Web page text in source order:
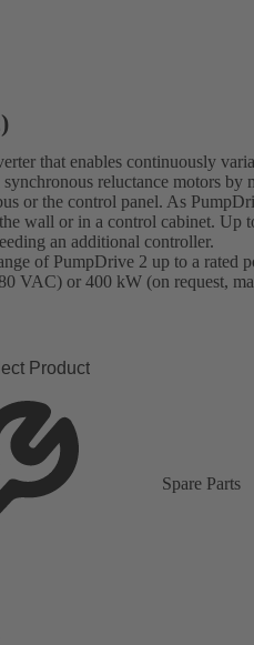
that enables continuously
reluctance motors by
or the control panel. As
wall or in a control cabinet. Up
an additional controller.
of PumpDrive 2 up to a rated
VAC) or 400 kW (on request,
Product
Spare Parts